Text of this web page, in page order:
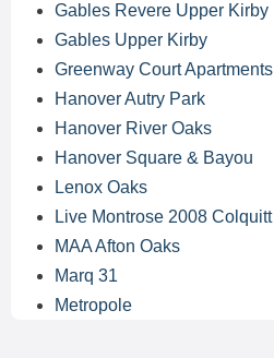
Gables Revere Upper Kirby
Gables Upper Kirby
Greenway Court Apartments
Hanover Autry Park
Hanover River Oaks
Hanover Square & Bayou
Lenox Oaks
Live Montrose 2008 Colquitt
MAA Afton Oaks
Marq 31
Metropole